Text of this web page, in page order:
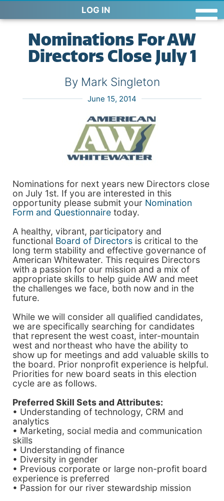
LOG IN
Nominations For AW
Directors Close July 1
By Mark Singleton
June 15, 2014
Nominations for next years new Directors close
on July 1st. If you are interested in this
opportunity please submit your Nomination
Form and Questionnaire today.
A healthy, vibrant, participatory and
functional Board of Directors is critical to the
long term stability and effective governance of
American Whitewater. This requires Directors
with a passion for our mission and a mix of
appropriate skills to help guide AW and meet
the challenges we face, both now and in the
future.
While we will consider all qualified candidates,
we are specifically searching for candidates
that represent the west coast, inter-mountain
west and northeast who have the ability to
show up for meetings and add valuable skills to
the board. Prior nonprofit experience is helpful.
Priorities for new board seats in this election
cycle are as follows.
Preferred Skill Sets and Attributes:
• Understanding of technology, CRM and
analytics
• Marketing, social media and communication
skills
• Understanding of finance
• Diversity in gender
• Previous corporate or large non-profit board
experience is preferred
• Passion for our river stewardship mission